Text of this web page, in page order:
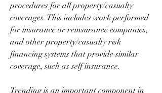
procedures for all property/casualty
coverages. This includes work performed
for insurance or reinsurance companies,
and other property/casualty risk
financing systems that provide similar
coverage, such as self insurance.
Trending is an important component in